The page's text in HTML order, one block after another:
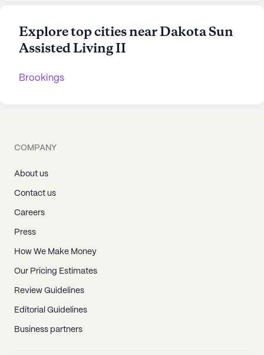
Explore top cities near Dakota Sun
Assisted Living II
Brookings
COMPANY
About us
Contact us
Careers
Press
How We Make Money
Our Pricing Estimates
Review Guidelines
Editorial Guidelines
Business partners